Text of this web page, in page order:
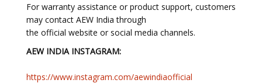
For warranty assistance or product support, customers
may contact AEW India through
the official website or social media channels.
AEW INDIA INSTAGRAM:
https://www.instagram.com/aewindiaofficial